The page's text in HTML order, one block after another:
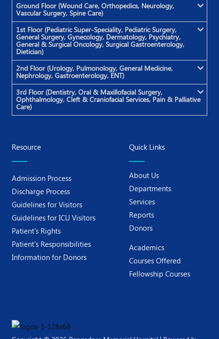
Quick Links
About Us
Departments
Services
Reports
Donors
Academics
Courses Offered
Fellowship Courses
Resource
Admission Process
Discharge Process
Guidelines for Visitors
Guidelines for ICU Visitors
Patient's Rights
Patient's Responsibilities
Information for Donors
Ground Floor (Wound Care, Orthopedics, Neurology,
Vascular Surgery, Spine Care)
1st Floor (Pediatric Super-Speciality, Pediatric Surgery,
General Surgery, Gynecology, Dermatology, Psychiatry,
General & Surgical Oncology, Surgical Gastroenterology,
Dietician)
2nd Floor (Urology, Pulmonology, General Medicine,
Nephrology, Gastroenterology, ENT)
3rd Floor (Dentistry, Oral & Maxillofacial Surgery,
Ophthalmology, Cleft & Craniofacial Services, Pain & Palliative
Care)